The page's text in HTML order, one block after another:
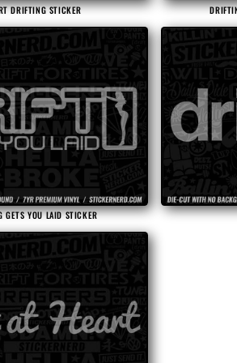
DRIFTING STICKER
GETS YOU LAID STICKER